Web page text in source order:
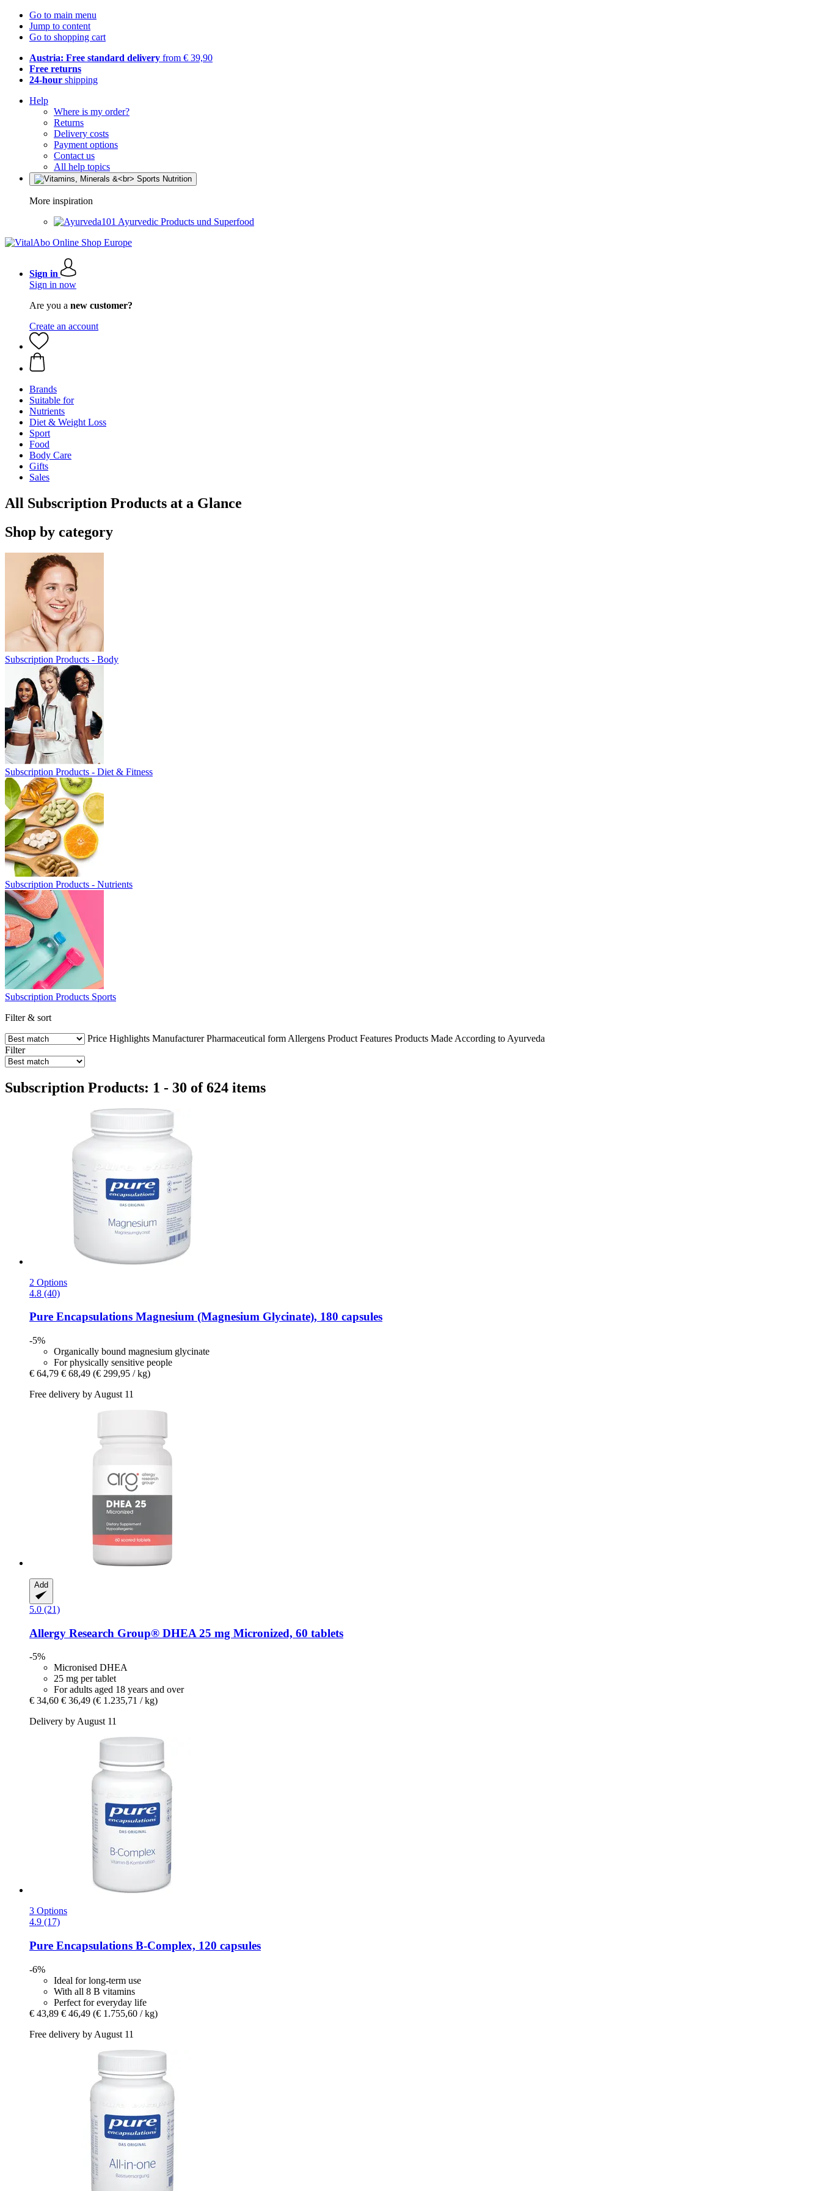
Go to main menu
Jump to content
Go to shopping cart
Austria: Free standard delivery from € 39,90
Free returns
24-hour shipping
Help
Where is my order?
Returns
Delivery costs
Payment options
Contact us
All help topics
More inspiration
Ayurvedic Products und Superfood
Sign in
Sign in now
Are you a new customer?
Create an account
Brands
Suitable for
Nutrients
Diet & Weight Loss
Sport
Food
Body Care
Gifts
Sales
All Subscription Products at a Glance
Shop by category
Subscription Products - Body
Subscription Products - Diet & Fitness
Subscription Products - Nutrients
Subscription Products Sports
Filter & sort
Price Highlights Manufacturer Pharmaceutical form Allergens Product Features Products Made According to Ayurveda
Filter
Subscription Products: 1 - 30 of 624 items
2 Options
4.8 (40)
Pure Encapsulations Magnesium (Magnesium Glycinate), 180 capsules
-5%
Organically bound magnesium glycinate
For physically sensitive people
€ 64,79 € 68,49 (€ 299,95 / kg)
Free delivery by August 11
Add
5.0 (21)
Allergy Research Group® DHEA 25 mg Micronized, 60 tablets
-5%
Micronised DHEA
25 mg per tablet
For adults aged 18 years and over
€ 34,60 € 36,49 (€ 1.235,71 / kg)
Delivery by August 11
3 Options
4.9 (17)
Pure Encapsulations B-​Complex, 120 capsules
-6%
Ideal for long-term use
With all 8 B vitamins
Perfect for everyday life
€ 43,89 € 46,49 (€ 1.755,60 / kg)
Free delivery by August 11